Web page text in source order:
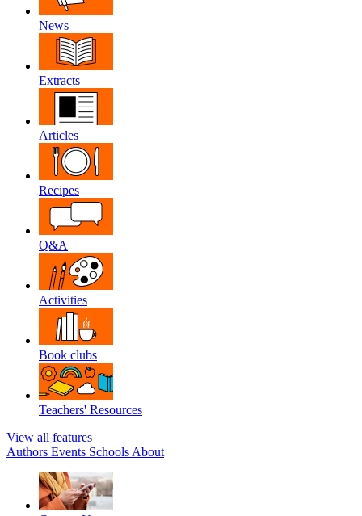
News
Extracts
Articles
Recipes
Q&A
Activities
Book clubs
Teachers' Resources
View all features
Authors Events Schools About